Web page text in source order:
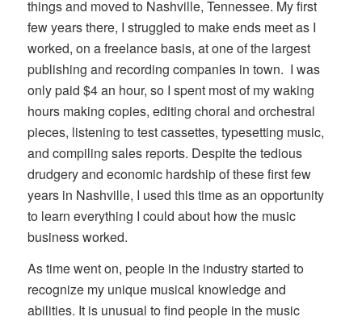
things and moved to Nashville, Tennessee. My first
few years there, I struggled to make ends meet as I
worked, on a freelance basis, at one of the largest
publishing and recording companies in town. I was
only paid $4 an hour, so I spent most of my waking
hours making copies, editing choral and orchestral
pieces, listening to test cassettes, typesetting music,
and compiling sales reports. Despite the tedious
drudgery and economic hardship of these first few
years in Nashville, I used this time as an opportunity
to learn everything I could about how the music
business worked.
As time went on, people in the industry started to
recognize my unique musical knowledge and
abilities. It is unusual to find people in the music